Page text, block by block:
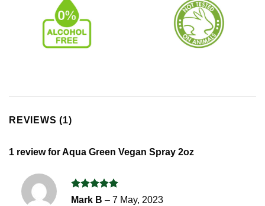
REVIEWS (1)
1 review forAqua Green Vegan Spray 2oz
Rated5
Mark B – 7 May, 2023